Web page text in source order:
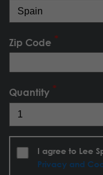
Zip Code
Quantity
I agree to Lee
Privacy and